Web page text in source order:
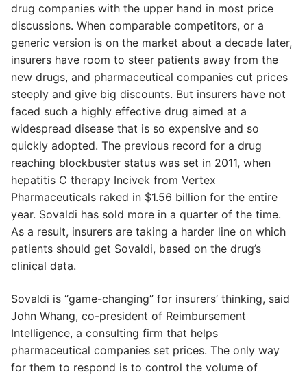
drug companies with the upper hand in most price
discussions. When comparable competitors, or a
generic version is on the market about a decade later,
insurers have room to steer patients away from the
new drugs, and pharmaceutical companies cut prices
steeply and give big discounts. But insurers have not
faced such a highly effective drug aimed at a
widespread disease that is so expensive and so
quickly adopted. The previous record for a drug
reaching blockbuster status was set in 2011, when
hepatitis C therapy Incivek from Vertex
Pharmaceuticals raked in $1.56 billion for the entire
year. Sovaldi has sold more in a quarter of the time.
As a result, insurers are taking a harder line on which
patients should get Sovaldi, based on the drug’s
clinical data.
Sovaldi is “game-changing” for insurers’ thinking, said
John Whang, co-president of Reimbursement
Intelligence, a consulting firm that helps
pharmaceutical companies set prices. The only way
for them to respond is to control the volume of